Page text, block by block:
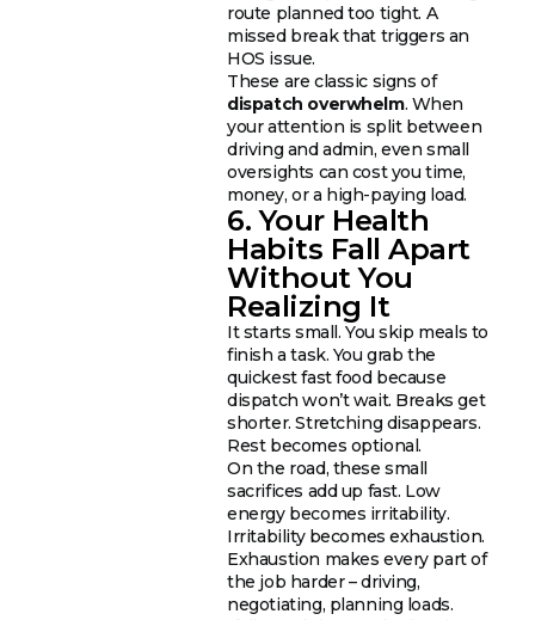
route planned too tight. A
missed break that triggers an
HOS issue.
These are classic signs of
dispatch overwhelm. When
your attention is split between
driving and admin, even small
oversights can cost you time,
money, or a high-paying load.
6. Your Health
Habits Fall Apart
Without You
Realizing It
It starts small. You skip meals to
finish a task. You grab the
quickest fast food because
dispatch won’t wait. Breaks get
shorter. Stretching disappears.
Rest becomes optional.
On the road, these small
sacrifices add up fast. Low
energy becomes irritability.
Irritability becomes exhaustion.
Exhaustion makes every part of
the job harder – driving,
negotiating, planning loads.